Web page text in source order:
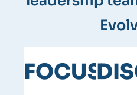
Chart out your
Develop a
next-gen
Quickly
critical
FOCUS